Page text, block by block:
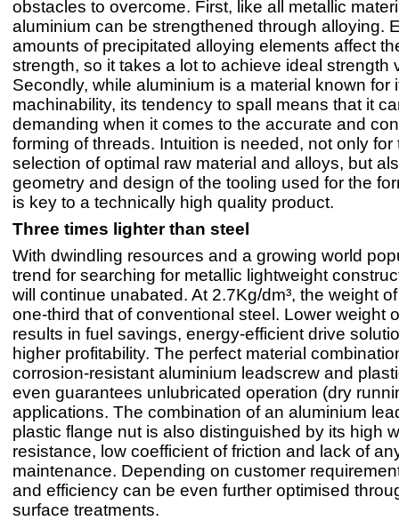
obstacles to overcome. First, like all metallic
aluminium can be strengthened through alloying.
amounts of precipitated alloying elements affect
strength, so it takes a lot to achieve ideal strength
Secondly, while aluminium is a material known for
machinability, its tendency to spall means that it
demanding when it comes to the accurate and
forming of threads. Intuition is needed, not only for
selection of optimal raw material and alloys, but
geometry and design of the tooling used for the
is key to a technically high quality product.
Three times lighter than steel
With dwindling resources and a growing world
trend for searching for metallic lightweight
will continue unabated. At 2.7Kg/dm³, the weight
one-third that of conventional steel. Lower weight
results in fuel savings, energy-efficient drive
higher profitability. The perfect material
corrosion-resistant aluminium leadscrew and
even guarantees unlubricated operation (dry
applications. The combination of an aluminium
plastic flange nut is also distinguished by its high
resistance, low coefficient of friction and lack of
maintenance. Depending on customer
and efficiency can be even further optimised
surface treatments.